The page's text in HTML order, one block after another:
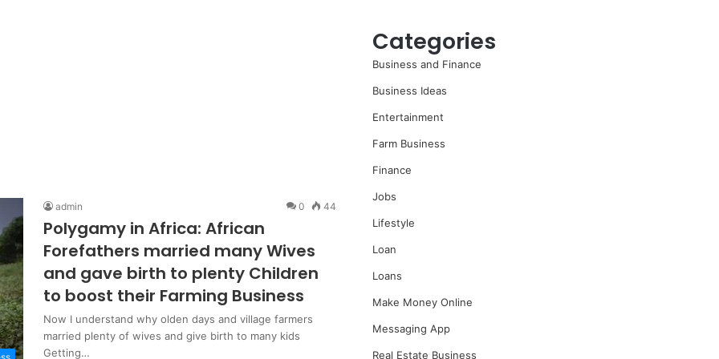
admin 0 44
Polygamy in Africa: African
Forefathers married many Wives
and gave birth to plenty Children
to boost their Farming Business
Now I understand why olden days and village farmers
married plenty of wives and give birth to many kids
Getting…
Categories
Business and Finance
Business Ideas
Entertainment
Farm Business
Finance
Jobs
Lifestyle
Loan
Loans
Make Money Online
Messaging App
Real Estate Business